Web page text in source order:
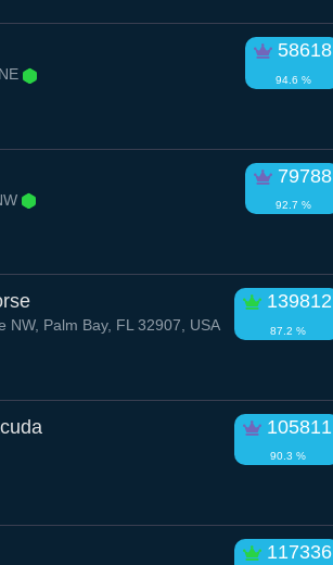
58618
94.6 %
79788
92.7 %
139812
87.2 %
NW, Palm Bay, FL 32907, USA
105811
90.3 %
117336